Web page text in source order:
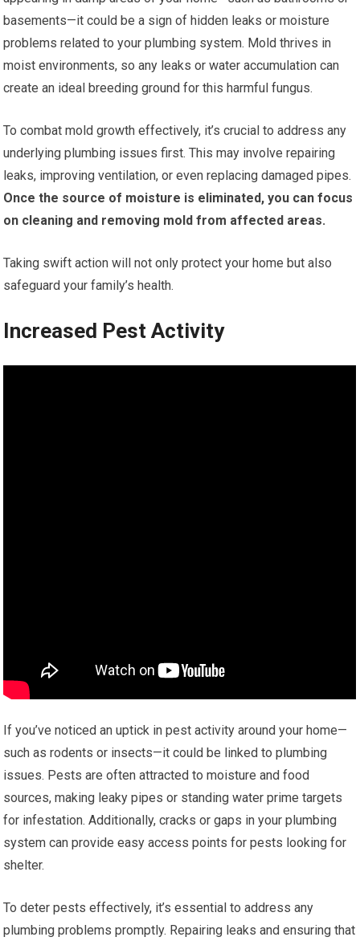
basements—it could be a sign of hidden leaks or moisture
problems related to your plumbing system. Mold thrives in
moist environments, so any leaks or water accumulation can
create an ideal breeding ground for this harmful fungus.
To combat mold growth effectively, it’s crucial to address any
underlying plumbing issues first. This may involve repairing
leaks, improving ventilation, or even replacing damaged pipes.
Once the source of moisture is eliminated, you can focus
on cleaning and removing mold from affected areas.
Taking swift action will not only protect your home but also
safeguard your family’s health.
Increased Pest Activity
If you’ve noticed an uptick in pest activity around your home—
such as rodents or insects—it could be linked to plumbing
issues. Pests are often attracted to moisture and food
sources, making leaky pipes or standing water prime targets
for infestation. Additionally, cracks or gaps in your plumbing
system can provide easy access points for pests looking for
shelter.
To deter pests effectively, it’s essential to address any
plumbing problems promptly. Repairing leaks and ensuring that